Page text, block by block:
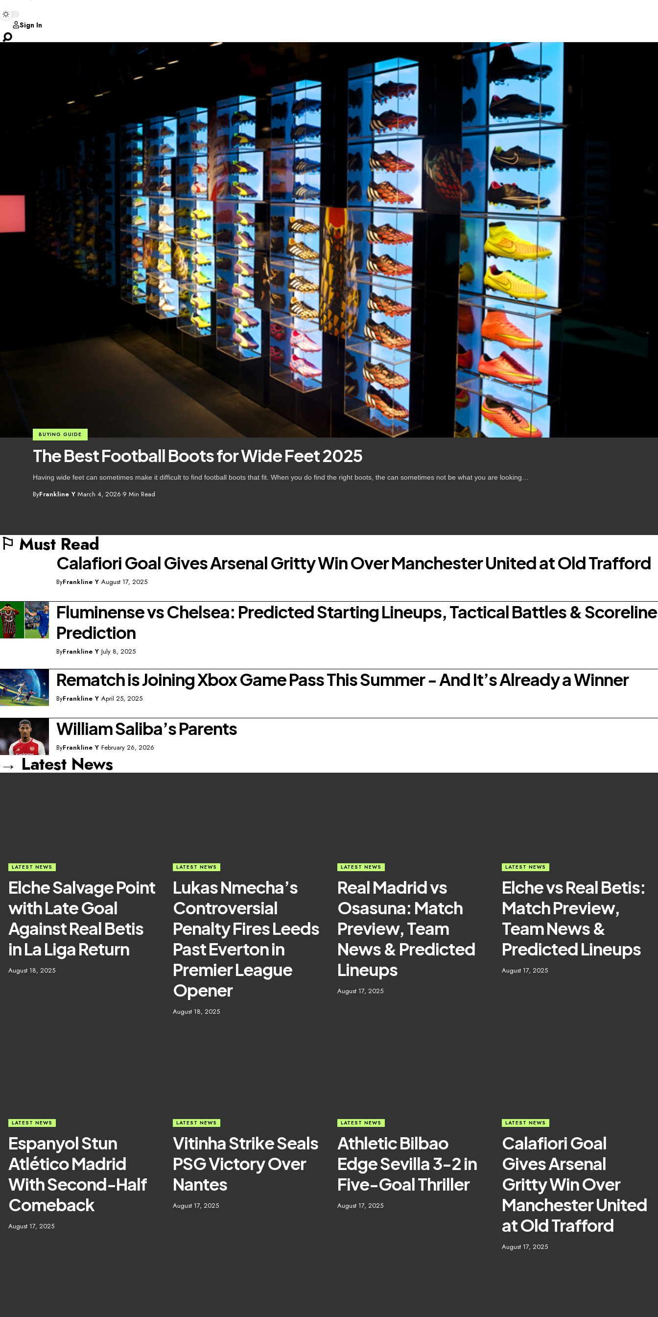
Sign In
BUYING GUIDE
The Best Football Boots for Wide Feet 2025
Having wide feet can sometimes make it difficult to find football boots that fit. When you do find the right boots, the can sometimes not be what you are looking…
ByFrankline Y March 4, 2026 9 Min Read
⚐ Must Read
Calafiori Goal Gives Arsenal Gritty Win Over Manchester United at Old Trafford
ByFrankline Y August 17, 2025
Fluminense vs Chelsea: Predicted Starting Lineups, Tactical Battles & Scoreline
Prediction
ByFrankline Y July 8, 2025
Rematch is Joining Xbox Game Pass This Summer - And It’s Already a Winner
ByFrankline Y April 25, 2025
William Saliba’s Parents
ByFrankline Y February 26, 2026
→ Latest News
LATEST NEWS
Elche Salvage Point
with Late Goal
Against Real Betis
in La Liga Return
August 18, 2025
LATEST NEWS
Lukas Nmecha’s
Controversial
Penalty Fires Leeds
Past Everton in
Premier League
Opener
August 18, 2025
LATEST NEWS
Real Madrid vs
Osasuna: Match
Preview, Team
News & Predicted
Lineups
August 17, 2025
LATEST NEWS
Elche vs Real Betis:
Match Preview,
Team News &
Predicted Lineups
August 17, 2025
LATEST NEWS
Espanyol Stun
Atlético Madrid
With Second-Half
Comeback
August 17, 2025
LATEST NEWS
Vitinha Strike Seals
PSG Victory Over
Nantes
August 17, 2025
LATEST NEWS
Athletic Bilbao
Edge Sevilla 3-2 in
Five-Goal Thriller
August 17, 2025
LATEST NEWS
Calafiori Goal
Gives Arsenal
Gritty Win Over
Manchester United
at Old Trafford
August 17, 2025